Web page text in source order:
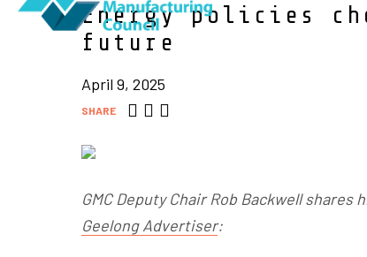
Energy policies
future
April 9, 2025
SHARE
GMC Deputy Chair Rob Backwell
Geelong Advertiser: